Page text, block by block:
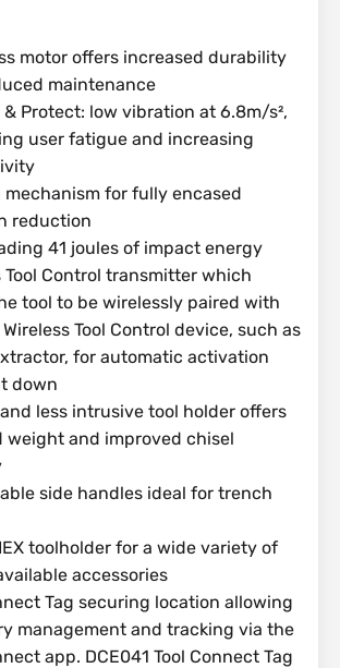
motor offers increased durability
maintenance
& Protect: low vibration at 6.8m/s²,
user fatigue and increasing
mechanism for fully encased
reduction
41 joules of impact energy
Tool Control transmitter which
tool to be wirelessly paired with
Tool Control device, such as
for automatic activation
down
less intrusive tool holder offers
weight and improved chisel
side handles ideal for trench
toolholder for a wide variety of
accessories
Tag securing location allowing
management and tracking via the
app. DCE041 Tool Connect Tag